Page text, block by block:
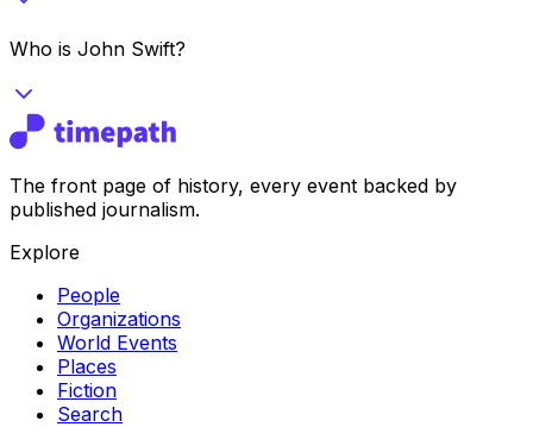
Who is John Swift?
The front page of history, every event backed by
published journalism.
Explore
People
Organizations
World Events
Places
Fiction
Search